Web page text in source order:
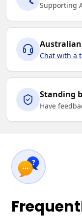
Supporting
Australian
Chat with a
Standing
Have